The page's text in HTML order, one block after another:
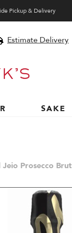
Pickup & Delivery
Estimate Delivery
SAKE
Jeio Prosecco Brut